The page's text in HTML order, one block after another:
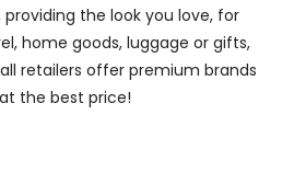
the look you love, for
home goods, luggage or gifts,
retailers offer premium brands
the best price!